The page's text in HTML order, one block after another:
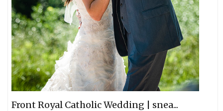
Front Royal Catholic Wedding | snea...